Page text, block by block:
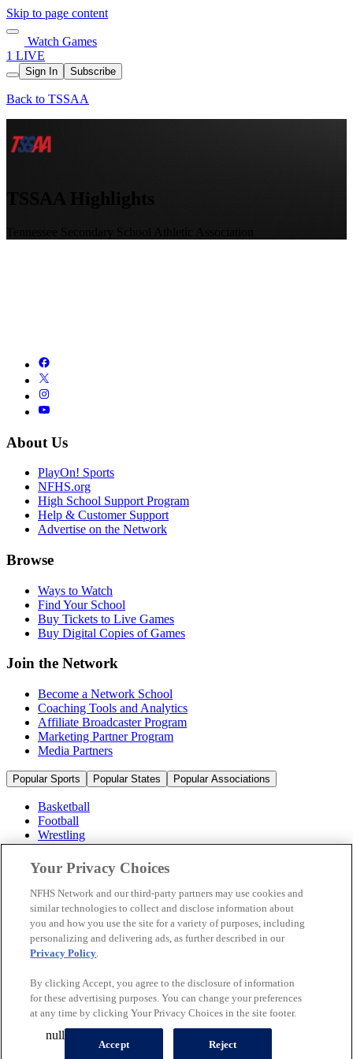
Skip to page content
Watch Games
1 LIVE
Sign In Subscribe
Back to TSSAA
About Us
PlayOn! Sports
NFHS.org
High School Support Program
Help & Customer Support
Advertise on the Network
Browse
Ways to Watch
Find Your School
Buy Tickets to Live Games
Buy Digital Copies of Games
Join the Network
Become a Network School
Coaching Tools and Analytics
Affiliate Broadcaster Program
Marketing Partner Program
Media Partners
Popular Sports Popular States Popular Associations
Basketball
Football
Wrestling
Volleyball
Soccer
Cheerleading & Dance
Ice Hockey
Baseball
Popular Sports
Popular States
© 2026 NFHS Network LLC
California Privacy Rights
Privacy Policy
Your Privacy Choices
Your Privacy Choices
NFHS Network and our third-party partners may use cookies and
similar technologies to collect and disclose information about
you and how you use the site for a variety of purposes, including
personalizing and delivering ads, as further described in our
Privacy Policy.
By clicking Accept, you agree to the disclosure of information
for these advertising purposes. You can change your preferences
at any time by clicking Your Privacy Choices in the site footer.
Accept Reject
null